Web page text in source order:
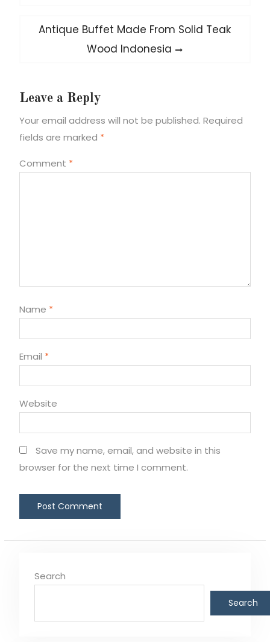
Next
Antique Buffet Made From Solid Teak
Wood Indonesia
Leave a Reply
Your email address will not be published. Required
fields are marked *
Comment *
Name *
Email *
Website
Save my name, email, and website in this
browser for the next time I comment.
Search
Search